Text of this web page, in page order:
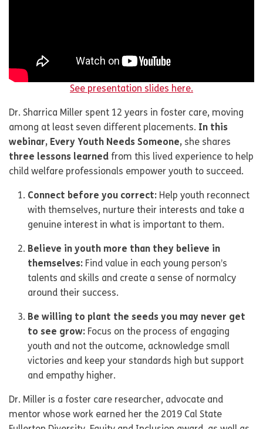
See presentation slides here.
Dr. Sharrica Miller spent 12 years in foster care, moving
among at least seven different placements. In this
webinar, Every Youth Needs Someone, she shares
three lessons learned from this lived experience to help
child welfare professionals empower youth to succeed.
Connect before you correct: Help youth reconnect
with themselves, nurture their interests and take a
genuine interest in what is important to them.
Believe in youth more than they believe in
themselves: Find value in each young person’s
talents and skills and create a sense of normalcy
around their success.
Be willing to plant the seeds you may never get
to see grow: Focus on the process of engaging
youth and not the outcome, acknowledge small
victories and keep your standards high but support
and empathy higher.
Dr. Miller is a foster care researcher, advocate and
mentor whose work earned her the 2019 Cal State